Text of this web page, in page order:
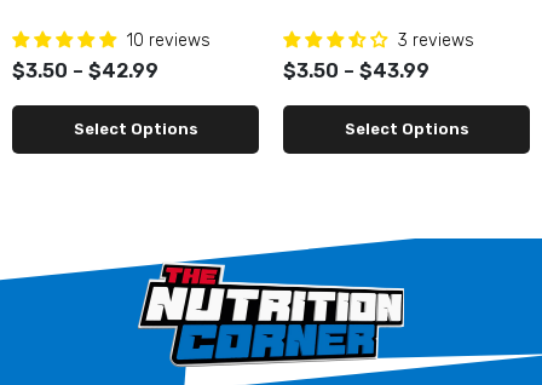
10 reviews
$3.50 – $42.99
Select Options
3 reviews
$3.50 – $43.99
Select Options